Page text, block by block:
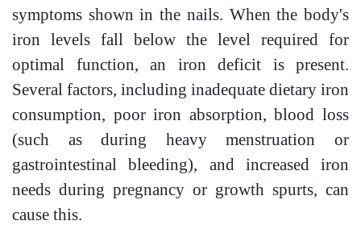
symptoms shown in the nails. When the body's
iron levels fall below the level required for
optimal function, an iron deficit is present.
Several factors, including inadequate dietary iron
consumption, poor iron absorption, blood loss
(such as during heavy menstruation or
gastrointestinal bleeding), and increased iron
needs during pregnancy or growth spurts, can
cause this.